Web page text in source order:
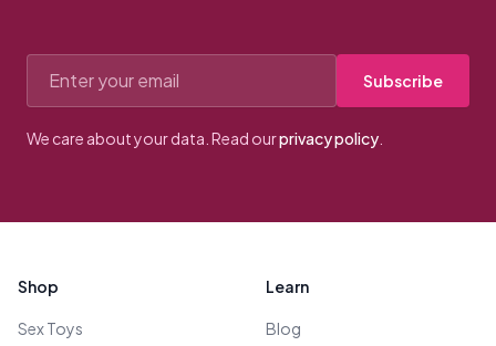
Subscribe
We care about your data. Read ourprivacy policy
Shop
Sex Toys
Learn
Blog